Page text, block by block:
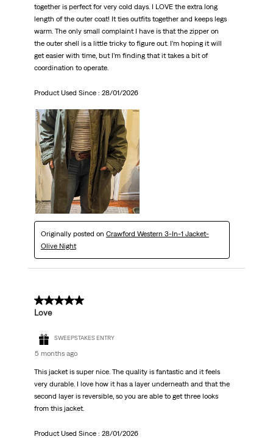
together is perfect for very cold days. I LOVE the extra long
length of the outer coat! It ties outfits together and keeps legs
warm. The only small complaint I have is that the zipper on
the outer shell is a little tricky to figure out. I’m hoping it will
get easier with time, but I’m finding that it takes a bit of
coordination to operate.
Product Used Since : 28/01/2026
Originally posted on Crawford Western 3-In-1 Jacket-
Olive Night
5 out of 5 stars.
Love
SWEEPSTAKES ENTRY
5 months ago
This jacket is super nice. The quality is fantastic and it feels
very durable. I love how it has a layer underneath and that the
second layer is reversible, so you are able to get three looks
from this jacket.
Product Used Since : 28/01/2026